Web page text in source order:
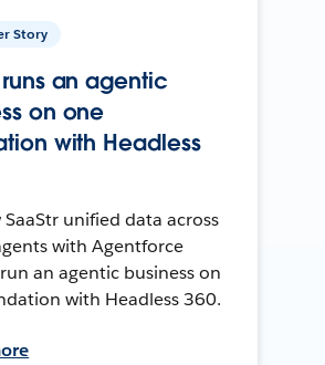
Story
runs an agentic
on one
with Headless
SaaStr unified data across
with Agentforce
an agentic business on
with Headless 360.